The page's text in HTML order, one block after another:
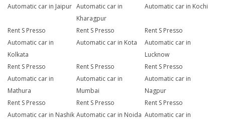
Automatic car in Jaipur Automatic car in
Kharagpur
Automatic car in Kochi
Rent S Presso
Automatic car in
Kolkata
Rent S Presso
Automatic car in Kota
Rent S Presso
Automatic car in
Lucknow
Rent S Presso
Automatic car in
Mathura
Rent S Presso
Automatic car in
Mumbai
Rent S Presso
Automatic car in
Nagpur
Rent S Presso
Automatic car in Nashik
Rent S Presso
Automatic car in Noida
Rent S Presso
Automatic car in